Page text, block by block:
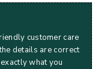
customer care
details are correct
what you